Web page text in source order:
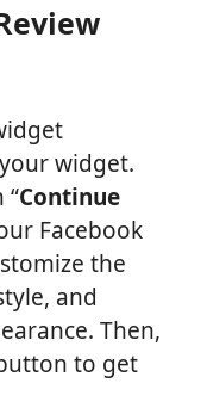
widget.
“Continue
Facebook
the
and
Then,
to get